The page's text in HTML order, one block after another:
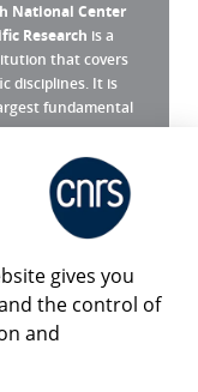
National Center
Research is a
that covers
disciplines. It is
fundamental
CNRS ?
gives you
the control of
and